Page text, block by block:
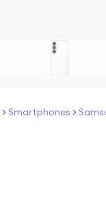
> Smartphones >